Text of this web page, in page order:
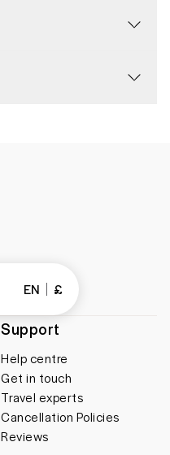
Support
Help centre
Get in touch
Travel experts
Cancellation Policies
Reviews
EN £